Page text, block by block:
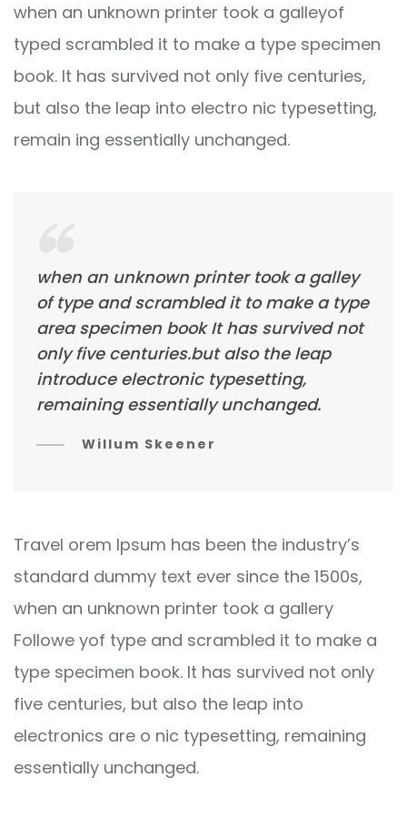
when an unknown printer took a galleyof
typed scrambled it to make a type specimen
book. It has survived not only five centuries,
but also the leap into electro nic typesetting,
remain ing essentially unchanged.
when an unknown printer took a galley
of type and scrambled it to make a type
area specimen book It has survived not
only five centuries.but also the leap
introduce electronic typesetting,
remaining essentially unchanged.
Willum Skeener
Travel orem Ipsum has been the industry’s
standard dummy text ever since the 1500s,
when an unknown printer took a gallery
Followe yof type and scrambled it to make a
type specimen book. It has survived not only
five centuries, but also the leap into
electronics are o nic typesetting, remaining
essentially unchanged.